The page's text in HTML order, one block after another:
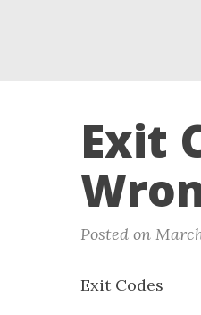
Exit
Posted on
Exit Codes